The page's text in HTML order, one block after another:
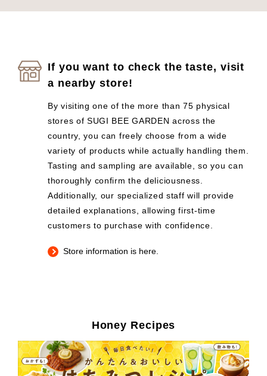
If you want to check the taste, visit
a nearby store!
By visiting one of the more than 75 physical
stores of SUGI BEE GARDEN across the
country, you can freely choose from a wide
variety of products while actually handling them.
Tasting and sampling are available, so you can
thoroughly confirm the deliciousness.
Additionally, our specialized staff will provide
detailed explanations, allowing first-time
customers to purchase with confidence.
Store information is here.
Honey Recipes